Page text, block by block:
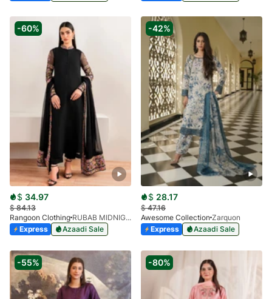
-60%
$ 34.97
$84.13
Rangoon Clothing
RUBAB MIDNIGHT BALCK
Express
Azaadi Sale
-42%
$ 28.17
$47.16
Awesome Collection Zarquon
Express
Azaadi Sale
-55% -80%